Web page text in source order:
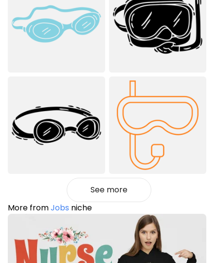
See more
More fromJobs niche